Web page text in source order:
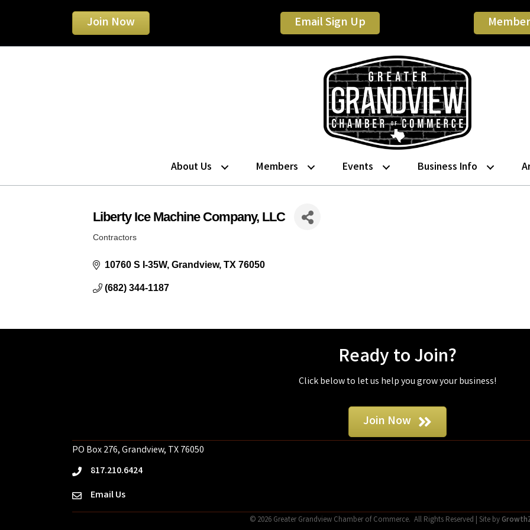
Join Now Email Sign Up
About Us Members Events Business Info
Liberty Ice Machine Company, LLC
Categories
Contractors
10760 S I-35W Grandview TX 76050
(682) 344-1187
Ready to Join?
Click below to let us help you grow your business!
Join Now
PO Box 276, Grandview, TX 76050
phone817.210.6424
emailEmail Us
© 2026 Greater Grandview Chamber of Commerce. All Rights Reserved | Site by